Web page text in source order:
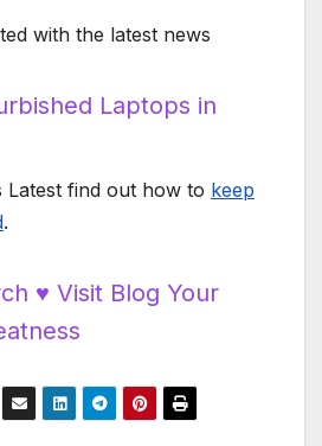
with the latest news
Laptops in
Latest find out how to keep
.
♥️ Visit Blog Your